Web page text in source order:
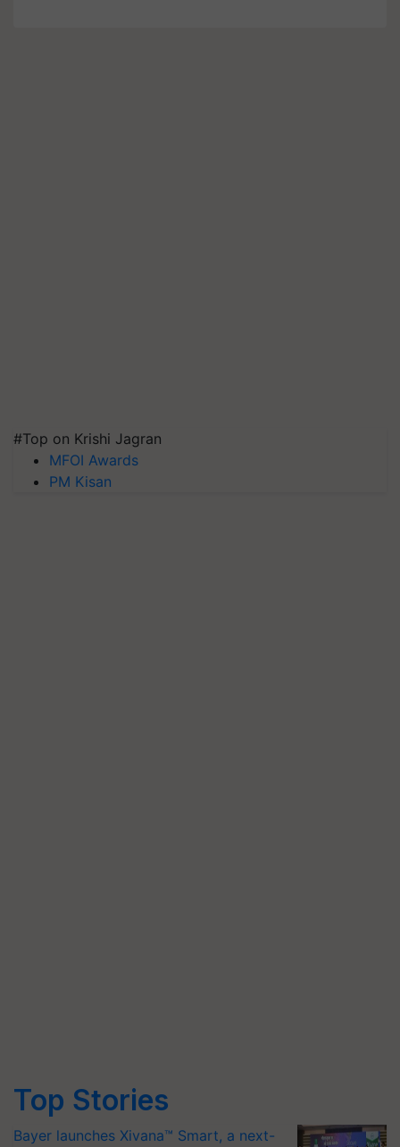
#Top on Krishi Jagran
MFOI Awards
PM Kisan
Top Stories
Bayer launches Xivana™ Smart, a next-